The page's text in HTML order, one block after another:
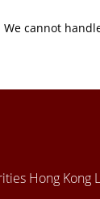
We cannot
Hong Kong